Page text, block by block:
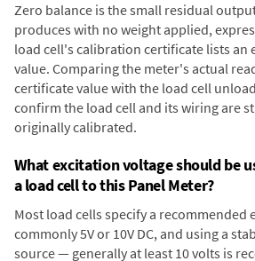
Zero balance is the small residual
produces with no weight applied,
load cell's calibration certificate lists an
value. Comparing the meter's actual
certificate value with the load cell
confirm the load cell and its wiring are
originally calibrated.
What excitation voltage should be
a load cell to this Panel Meter?
Most load cells specify a recommended
commonly 5V or 10V DC, and using a
source — generally at least 10 volts is